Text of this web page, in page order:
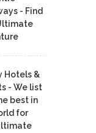
- Find
Hotels &
- We list
best in
for